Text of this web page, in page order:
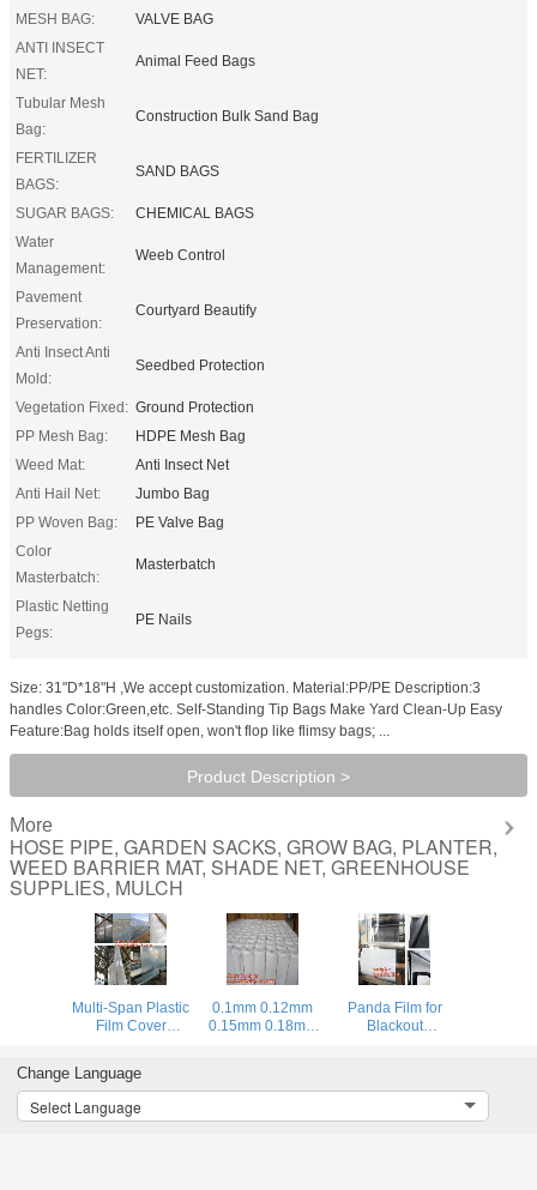
MESH BAG:
VALVE BAG
ANTI INSECT
NET:
Animal Feed Bags
Tubular Mesh
Bag:
Construction Bulk Sand Bag
FERTILIZER
BAGS:
SAND BAGS
SUGAR BAGS:
CHEMICAL BAGS
Water
Management:
Weeb Control
Pavement
Preservation:
Courtyard Beautify
Anti Insect Anti
Mold:
Seedbed Protection
Vegetation Fixed: Ground Protection
PP Mesh Bag:
HDPE Mesh Bag
Weed Mat:
Anti Insect Net
Anti Hail Net:
Jumbo Bag
PP Woven Bag:
PE Valve Bag
Color
Masterbatch:
Masterbatch
Plastic Netting
Pegs:
PE Nails
Size: 31"D*18"H ,We accept customization. Material:PP/PE Description:3
handles Color:Green,etc. Self-Standing Tip Bags Make Yard Clean-Up Easy
Feature:Bag holds itself open, won't flop like flimsy bags; ...
Product Description >
More
HOSE PIPE, GARDEN SACKS, GROW BAG, PLANTER,
WEED BARRIER MAT, SHADE NET, GREENHOUSE
SUPPLIES, MULCH
Multi-Span Plastic
Film Cover
Greenhouse,Greenhouse
Kits Plastic
Greenhouse 200
0.1mm 0.12mm
0.15mm 0.18mm
white/black panda
Panda Film for
Blackout
Mushroom,0.1mm
Change Language
Select Language